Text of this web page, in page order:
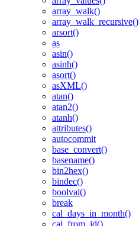
array_walk()
array_walk_recursive()
arsort()
as
asin()
asinh()
asort()
asXML()
atan()
atan2()
atanh()
attributes()
autocommit
base_convert()
basename()
bin2hex()
bindec()
boolval()
break
cal_days_in_month()
cal_from_jd()